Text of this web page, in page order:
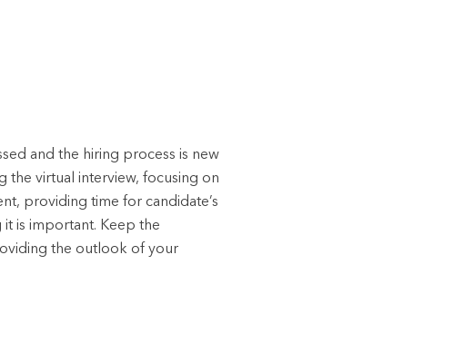
and the hiring process is new
virtual interview, focusing on
providing time for candidate’s
it is important. Keep the
the outlook of your